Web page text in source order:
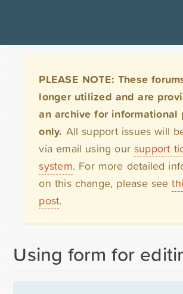
PLEASE NOTE: These
longer utilized and are
an archive for informational
only. All support issues will
via email using our support
system. For more detailed
on this change, please see
post.
Using form for